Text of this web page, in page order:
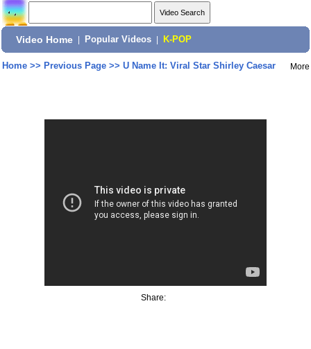
Video Home Popular Videos K-POP
Home>> Previous Page>> U Name It: Viral Star Shirley Caesar More
Share: